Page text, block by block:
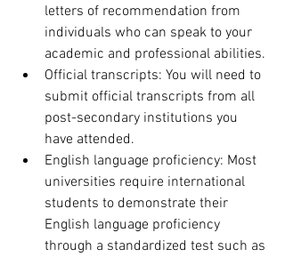
letters of recommendation from
individuals who can speak to your
academic and professional abilities.
Official transcripts: You will need to
submit official transcripts from all
post-secondary institutions you
have attended.
English language proficiency: Most
universities require international
students to demonstrate their
English language proficiency
through a standardized test such as